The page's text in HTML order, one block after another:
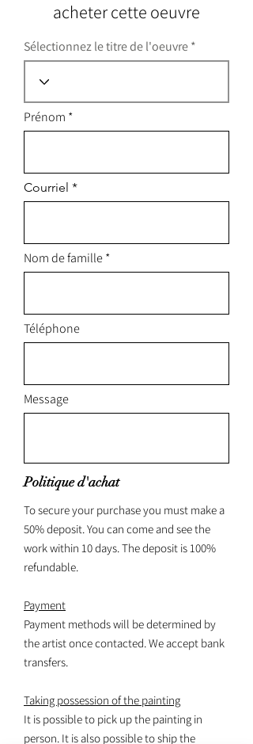
acheter cette oeuvre
Sélectionnez le titre de l'oeuvre
Prénom
Courriel
Nom de famille
Téléphone
Message
Politique d'achat
To secure your purchase you must make a
50% deposit. You can come and see the
work within 10 days. The deposit is 100%
refundable.
Payment
Payment methods will be determined by
the artist once contacted. We accept bank
transfers.
Taking possession of the painting
It is possible to pick up the painting in
person. It is also possible to ship the